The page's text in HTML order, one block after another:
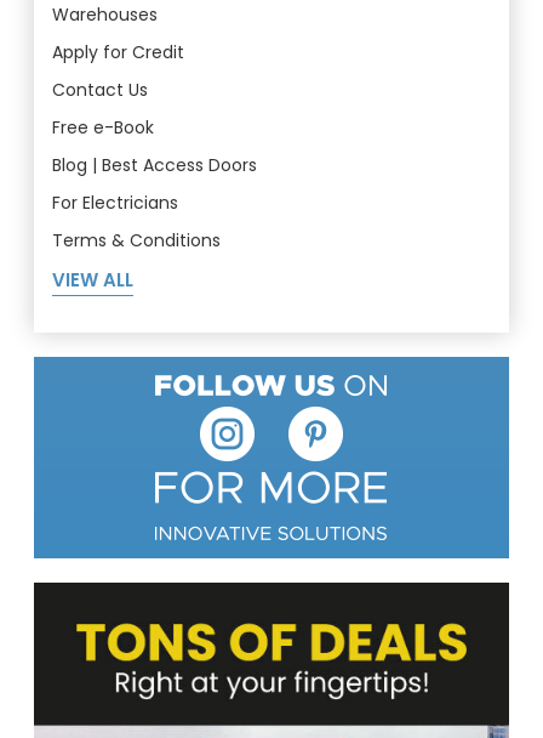
Warehouses
Apply for Credit
Contact Us
Free e-Book
Blog | Best Access Doors
For Electricians
Terms & Conditions
VIEW ALL